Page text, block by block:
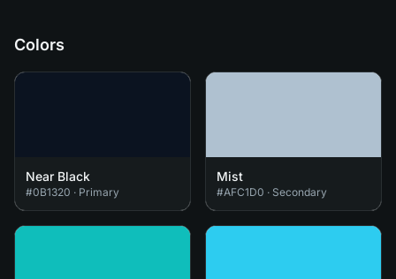
Colors
Near Black
#0B1320 · Primary
Mist
#AFC1D0 · Secondary